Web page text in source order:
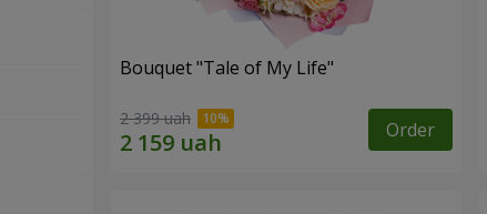
Bouquet "Tale of My Life"
2 399 uah Order